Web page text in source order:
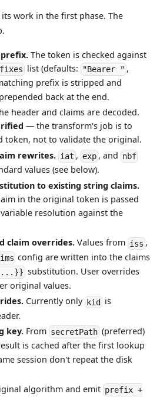
work in the first phase. The
The token is checked against
list (defaults: "Bearer " ,
prefix is stripped and
back at the end.
header and claims are decoded.
— the transform's job is to
token, not to validate the original.
rewrites. iat , exp, and nbf
values (see below).
to existing string claims.
in the original token is passed
resolution against the
claim overrides. Values from iss ,
config are written into the claims
substitution. User overrides
original values.
Currently only kidis
key. From secretPath (preferred)
is cached after the first lookup
session don't repeat the disk
algorithm and emit prefix +